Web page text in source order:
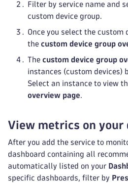
Filter by service name and
custom device group.
Once you select the custom
the custom device group
The custom device group
instances (custom devices)
Select an instance to view
overview page.
View metrics on your
After you add the service to
dashboard containing all
automatically listed on your
specific dashboards, filter by